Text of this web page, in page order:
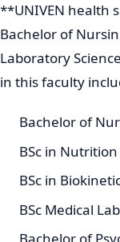
**UNIVEN health
Bachelor of
Laboratory
in this faculty
Bachelor of
BSc in Nutrition
BSc in
BSc Medical